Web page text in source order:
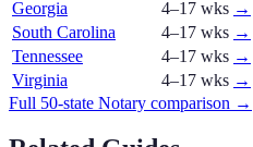
Georgia
4–17 wks →
South Carolina
4–17 wks →
Tennessee
4–17 wks →
Virginia
4–17 wks →
Full 50-state Notary comparison →